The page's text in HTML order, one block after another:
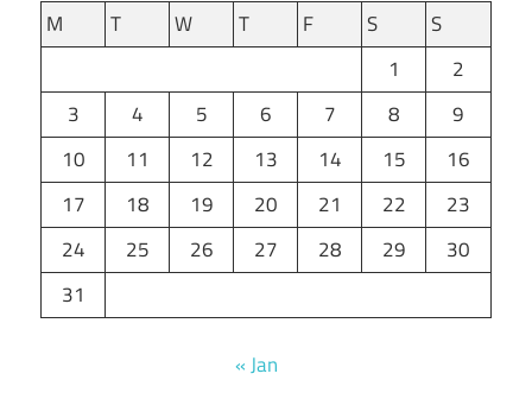
M
T W T F S
S
1
2
3
4 5 6 7 8
9
10
11 12 13 14 15
16
17
18 19 20 21 22
23
24
25 26 27 28 29
30
31
« Jan